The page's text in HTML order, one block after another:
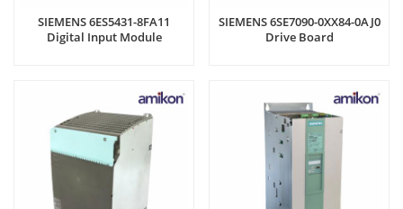
SIEMENS 6ES5431-8FA11
Digital Input Module
SIEMENS 6SE7090-0XX84-0AJ0
Drive Board